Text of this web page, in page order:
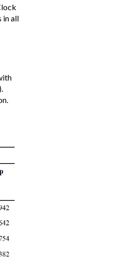
in all